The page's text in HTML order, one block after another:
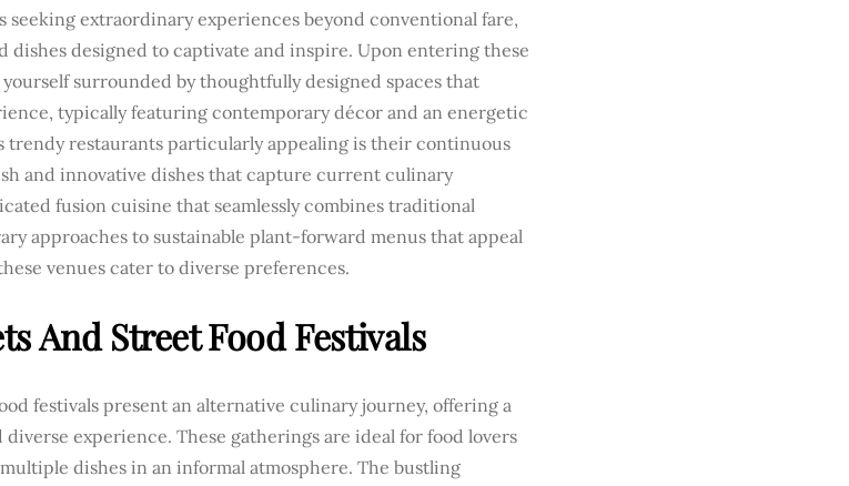
seeking extraordinary experiences beyond conventional fare,
dishes designed to captivate and inspire. Upon entering these
yourself surrounded by thoughtfully designed spaces that
typically featuring contemporary décor and an energetic
trendy restaurants particularly appealing is their continuous
and innovative dishes that capture current culinary
fusion cuisine that seamlessly combines traditional
approaches to sustainable plant-forward menus that appeal
venues cater to diverse preferences.
And Street Food Festivals
festivals present an alternative culinary journey, offering a
experience. These gatherings are ideal for food lovers
dishes in an informal atmosphere. The bustling